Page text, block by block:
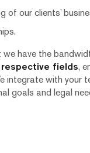
of our clients’
have the
respective fields,
integrate with your
goals and legal